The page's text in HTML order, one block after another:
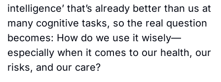
intelligence’ that’s already better than us at
many cognitive tasks, so the real question
becomes: How do we use it wisely—
especially when it comes to our health, our
risks, and our care?